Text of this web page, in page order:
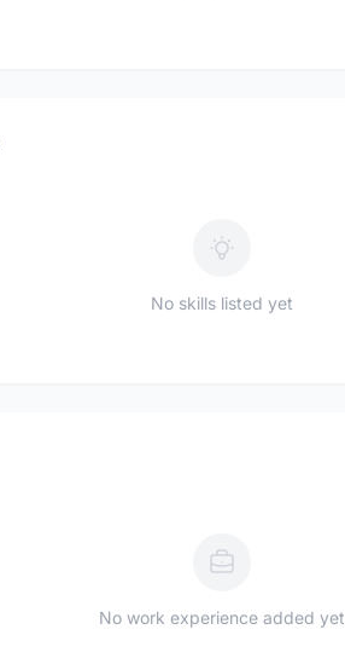
No skills listed yet
No work experience added yet